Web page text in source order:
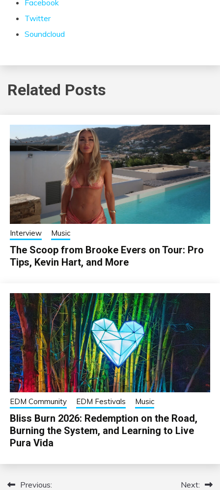
Facebook
Twitter
Soundcloud
Related Posts
Interview Music
The Scoop from Brooke Evers on Tour: Pro
Tips, Kevin Hart, and More
EDM Community EDM Festivals Music
Bliss Burn 2026: Redemption on the Road,
Burning the System, and Learning to Live
Pura Vida
PostPrevious:
Next: